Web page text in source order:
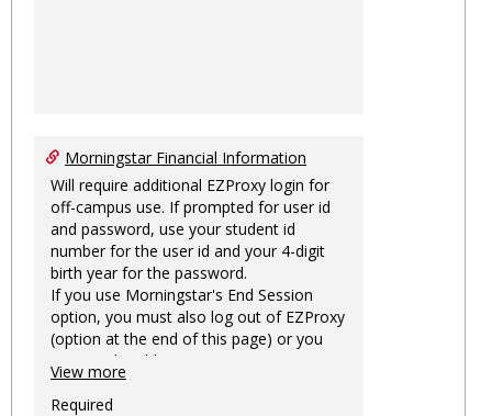
Morningstar Financial Information
Will require additional EZProxy login for
off-campus use. If prompted for user id
and password, use your student id
number for the user id and your 4-digit
birth year for the password.
If you use Morningstar's End Session
option, you must also log out of EZProxy
(option at the end of this page) or you
may not be able to access Morningstar
information on this machine again for
two hours or more.
View more
Required